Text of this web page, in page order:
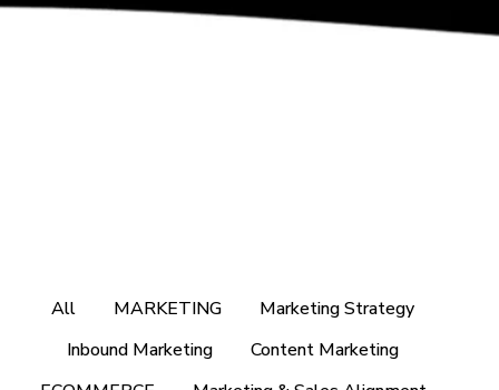
All MARKETING
Marketing Strategy
Inbound Marketing
Content Marketing